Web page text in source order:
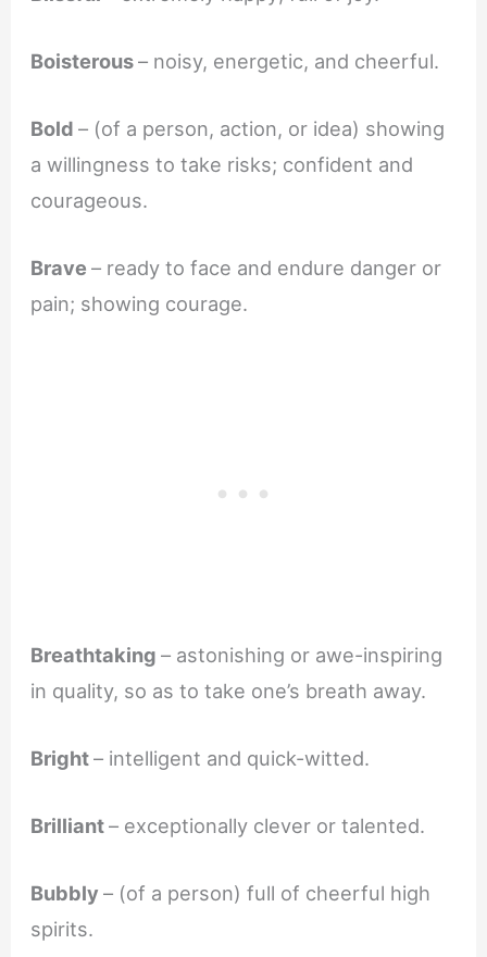
Boisterous– noisy, energetic, and cheerful.
Bold– (of a person, action, or idea) showing
a willingness to take risks; confident and
courageous.
Brave– ready to face and endure danger or
pain; showing courage.
Breathtaking– astonishing or awe-inspiring
in quality, so as to take one’s breath away.
Bright– intelligent and quick-witted.
Brilliant– exceptionally clever or talented.
Bubbly– (of a person) full of cheerful high
spirits.